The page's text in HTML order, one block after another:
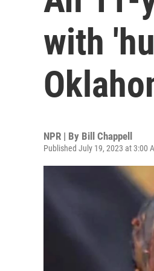
with
NPR | By Bill Chappell
Published July 19, 2023 at 3:00